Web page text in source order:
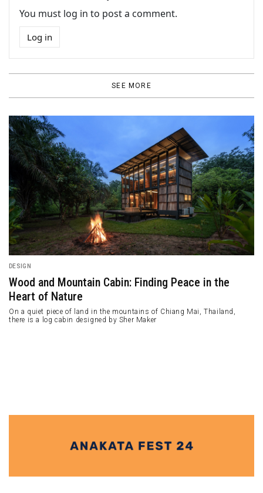
You must log in to post a comment.
Log in
SEE MORE
DESIGN
Wood and Mountain Cabin: Finding Peace in the
Heart of Nature
On a quiet piece of land in the mountains of Chiang Mai, Thailand,
there is a log cabin designed by Sher Maker